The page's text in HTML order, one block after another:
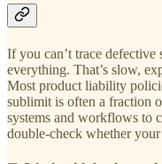
If you can’t trace
everything. That’s slow,
Most product liability
sublimit is often a fraction
systems and workflows to
double-check whether